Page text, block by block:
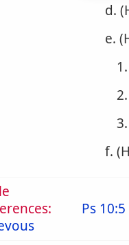
d.
e.
f.
Ps 10:5